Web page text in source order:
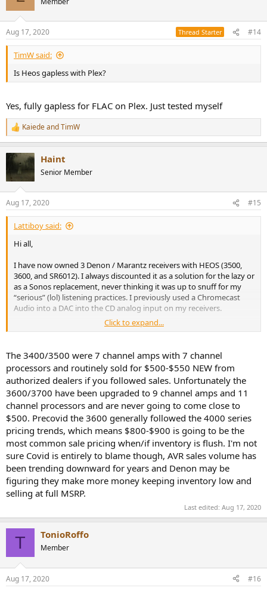
Aug 17, 2020 Thread Starter #14
TimW said:
Is Heos gapless with Plex?
Yes, fully gapless for FLAC on Plex. Just tested myself
R
e
c
i
s
:
KaiedeandTimW
Haint
Senior Member
Aug 17, 2020 #15
Lattiboy said:
Hi all,
I have now owned 3 Denon / Marantz receivers with HEOS (3500,
3600, and SR6012). I always discounted it as a solution for the lazy or
as a Sonos replacement, never thinking it was up to snuff for my
“serious” (lol) listening practices. I previously used a Chromecast
Audio into a DAC into the CD analog input on my receivers.
Well, after running Audyssey on my new 3600 I thought I’d give it a
integration with practically every service out there! Upnp shares,
Plex, Tidal, Spotify, SoundCloud, Amazon Music, TuneIn radio, USB
drives, and more! It supports absurd bit/sample rates up to 24/192.
No weird RaspberryPi quirks, no random drop outs like the CCA,
just rock solid performance across all the services I used.
I find the app pretty intuitive. It’s not graphically beautiful, but for
Tidal you get access to the music discovery playlists and all your
saved music in a logical order. For the Plex / upnp section it really
shines. Album art is pulled correctly and you have almost unlimited
options for sorting your music if properly tagged.
Combining this practically ubiquitous source compatibility and the
simplicity of using the Denon 3600H as a preamp and DAC all
controlled from your phone! The pre outs let me run my mains off
any absurd power amp I choose. It even has a 12v trigger!
As has been proven through testing, the 3600 has an impeccable
DAC and (often overlooked) incredible preamp section along with
Audyssey DSP. Add Airplay 2 support to all of this and I cannot
figure out how this isn’t the default all in one solution for the vast
majority of digital audio nerds out there.
Click to expand...
The 3400/3500 were 7 channel amps with 7 channel
processors and routinely sold for $500-$550 NEW from
authorized dealers if you followed sales. Unfortunately the
3600/3700 have been upgraded to 9 channel amps and 11
channel processors and are never going to come close to
$500. Precovid the 3600 generally followed the 4000 series
pricing trends, which means $800-$900 is going to be the
most common sale pricing when/if inventory is flush. I'm not
sure Covid is entirely to blame though, AVR sales volume has
been trending downward for years and Denon may be
figuring they make more money keeping inventory low and
selling at full MSRP.
Last edited: Aug 17, 2020
T TonioRoffo
Member
Aug 17, 2020 #16